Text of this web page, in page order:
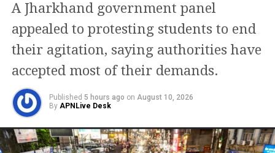
Special attention is expected to be
given to sensitive and vulnerable
polling stations across the state. Given
Assam’s diverse geography, discussions
will also focus on arrangements for
remote and riverine polling locations,
particularly in flood-prone and border
A Jharkhand government panel
appealed to protesting students to end
their agitation, saying authorities have
accepted most of their demands.
Published 5 hours ago on August 10, 2026
By APNLive Desk